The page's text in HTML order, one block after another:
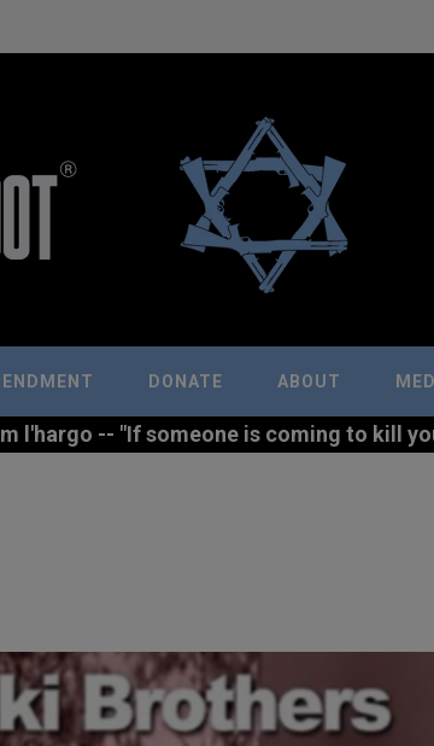
DONATE ABOUT
l'hargo -- "If someone is coming to kill